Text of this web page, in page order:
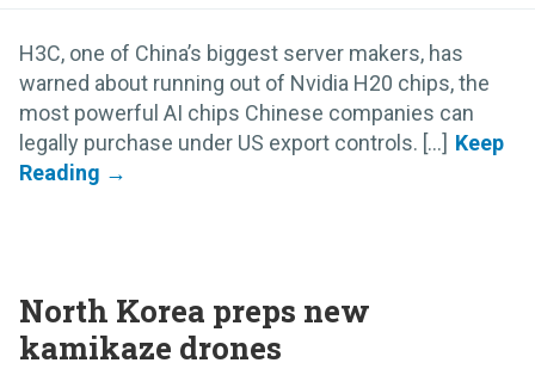
H3C, one of China’s biggest server makers, has
warned about running out of Nvidia H20 chips, the
most powerful AI chips Chinese companies can
legally purchase under US export controls. [...]
North Korea preps new
kamikaze drones